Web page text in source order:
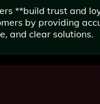
**build trust and
by providing
and clear solutions.